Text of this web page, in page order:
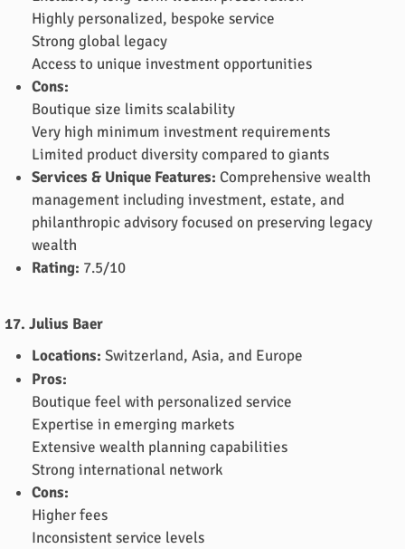
Highly personalized, bespoke service
Strong global legacy
Access to unique investment opportunities
Cons:
Boutique size limits scalability
Very high minimum investment requirements
Limited product diversity compared to giants
Services & Unique Features: Comprehensive wealth
management including investment, estate, and
philanthropic advisory focused on preserving legacy
wealth
Rating: 7.5/10
17. Julius Baer
Locations: Switzerland, Asia, and Europe
Pros:
Boutique feel with personalized service
Expertise in emerging markets
Extensive wealth planning capabilities
Strong international network
Cons:
Higher fees
Inconsistent service levels